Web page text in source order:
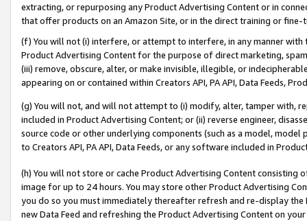
extracting, or repurposing any Product Advertising Content or in
that offer products on an Amazon Site, or in the direct training or
(f) You will not (i) interfere, or attempt to interfere, in any manner
Product Advertising Content for the purpose of direct marketing,
(iii) remove, obscure, alter, or make invisible, illegible, or
appearing on or contained within Creators API, PA API, Data Feeds,
(g) You will not, and will not attempt to (i) modify, alter, tamper with,
included in Product Advertising Content; or (ii) reverse engineer,
source code or other underlying components (such as a model,
to Creators API, PA API, Data Feeds, or any software included in
(h) You will not store or cache Product Advertising Content
image for up to 24 hours. You may store other Product Advertising
you do so you must immediately thereafter refresh and re-display the
new Data Feed and refreshing the Product Advertising Content on